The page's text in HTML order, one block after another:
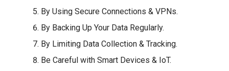
By Using Secure Connections & VPNs.
By Backing Up Your Data Regularly.
By Limiting Data Collection & Tracking.
Be Careful with Smart Devices & IoT.